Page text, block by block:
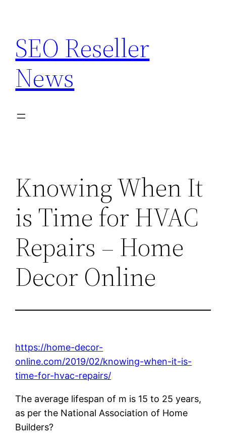
content
SEO Reseller
News
Knowing When It
is Time for HVAC
Repairs – Home
Decor Online
https://home-decor-
online.com/2019/02/knowing-when-it-is-
time-for-hvac-repairs/
The average lifespan of m is 15 to 25 years,
as per the National Association of Home
Builders?